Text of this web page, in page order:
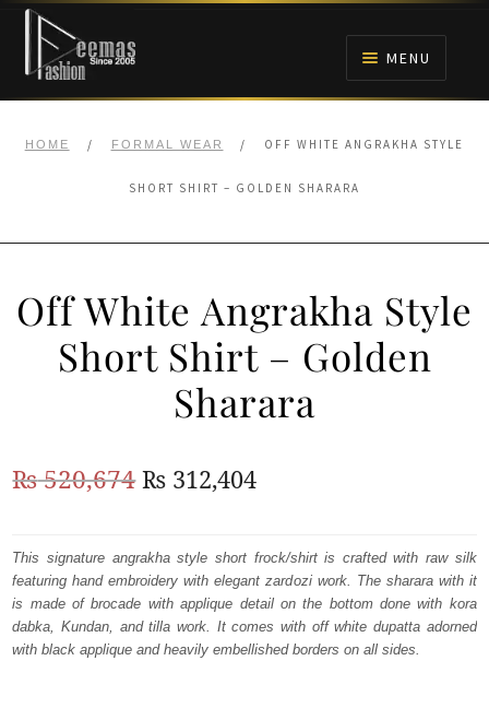
Skip
navigation
Skip
content
MENU
BRIDALS
ANARKALI PISHWAS FROCKS
MEHNDI
WALIMA
HOME / FORMAL WEAR / OFF WHITE ANGRAKHA STYLE
SHORT SHIRT – GOLDEN SHARARA
Off White Angrakha Style
Short Shirt – Golden
Sharara
₨520,674Original
was:
₨
520,674.
₨ 312,404Current
is:
₨
312,404.
This signature angrakha style short frock/shirt is crafted with raw silk
featuring hand embroidery with elegant zardozi work. The sharara with it
is made of brocade with applique detail on the bottom done with kora
dabka, Kundan, and tilla work. It comes with off white dupatta adorned
with black applique and heavily embellished borders on all sides.